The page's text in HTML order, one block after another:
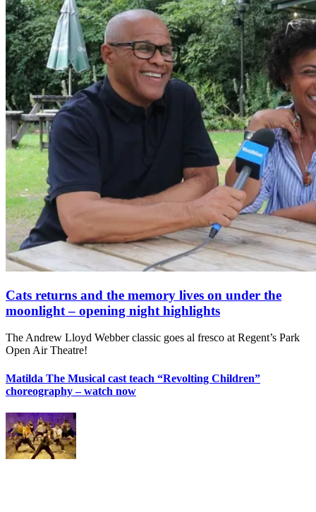
Cats returns and the memory lives on under the
moonlight – opening night highlights
The Andrew Lloyd Webber classic goes al fresco at Regent’s Park
Open Air Theatre!
Matilda The Musical cast teach “Revolting Children”
choreography – watch now